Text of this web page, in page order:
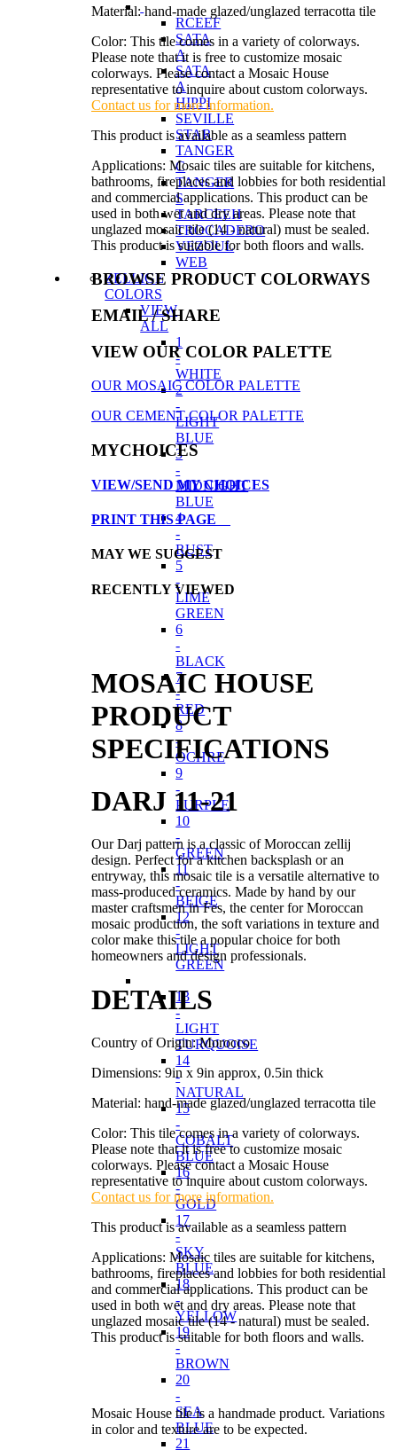
RCEEF
SATA
A
SATA
A
HIPPI
SEVILLE
STAR
TANGER
C
TANGER
S
TARCEEH
TROCADERO
VEZOUL
WEB
ZELLIGE
COLORS
VIEW
ALL
1
-
WHITE
2
-
LIGHT
BLUE
3
-
MIDNIGHT
BLUE
4
-
RUST
5
-
LIME
GREEN
6
-
BLACK
7
-
RED
8
-
OCHRE
9
-
PURPLE
10
-
GREEN
11
-
BEIGE
12
-
LIGHT
GREEN
13
-
LIGHT
TURQUOISE
14
-
NATURAL
15
-
COBALT
BLUE
16
-
GOLD
17
-
SKY
BLUE
18
-
YELLOW
19
-
BROWN
20
-
SEA
BLUE
21
Material: hand-made glazed/unglazed terracotta tile
Color: This tile comes in a variety of colorways.
Please note that it is free to customize mosaic
colorways. Please contact a Mosaic House
representative to inquire about custom colorways.
Contact us for more information.
This product is available as a seamless pattern
Applications: Mosaic tiles are suitable for kitchens,
bathrooms, fireplaces and lobbies for both residential
and commercial applications. This product can be
used in both wet and dry areas. Please note that
unglazed mosaic tile (14 - natural) must be sealed.
This product is suitable for both floors and walls.
BROWSE PRODUCT COLORWAYS
EMAIL/ SHARE
VIEW OUR COLOR PALETTE
OUR MOSAIC COLOR PALETTE
OUR CEMENT COLOR PALETTE
MYCHOICES
VIEW/SEND MY CHOICES
PRINT THIS PAGE
MAY WE SUGGEST
RECENTLY VIEWED
MOSAIC HOUSE
PRODUCT
SPECIFICATIONS
DARJ 11-21
Our Darj pattern is a classic of Moroccan zellij
design. Perfect for a kitchen backsplash or an
entryway, this mosaic tile is a versatile alternative to
mass-produced ceramics. Made by hand by our
master craftsmen in Fes, the center for Moroccan
mosaic production, the soft variations in texture and
color make this tile a popular choice for both
homeowners and design professionals.
DETAILS
Country of Origin: Morocco
Dimensions: 9in x 9in approx, 0.5in thick
Material: hand-made glazed/unglazed terracotta tile
Color: This tile comes in a variety of colorways.
Please note that it is free to customize mosaic
colorways. Please contact a Mosaic House
representative to inquire about custom colorways.
Contact us for more information.
This product is available as a seamless pattern
Applications: Mosaic tiles are suitable for kitchens,
bathrooms, fireplaces and lobbies for both residential
and commercial applications. This product can be
used in both wet and dry areas. Please note that
unglazed mosaic tile (14 - natural) must be sealed.
This product is suitable for both floors and walls.
Mosaic House tile is a handmade product. Variations
in color and texture are to be expected.